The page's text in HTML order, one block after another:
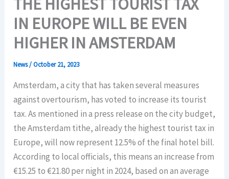
THE HIGHEST TOURIST TAX
IN EUROPE WILL BE EVEN
HIGHER IN AMSTERDAM
News/October 21, 2023
Amsterdam, a city that has taken several measures
against overtourism, has voted to increase its tourist
tax. As mentioned in a press release on the city budget,
the Amsterdam tithe, already the highest tourist tax in
Europe, will now represent 12.5% of the final hotel bill.
According to local officials, this means an increase from
€15.25 to €21.80 per night in 2024, based on an average